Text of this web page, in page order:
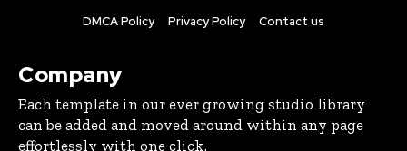
DMCA Policy Privacy Policy Contact us
Company
Each template in our ever growing studio library
can be added and moved around within any page
effortlessly with one click.